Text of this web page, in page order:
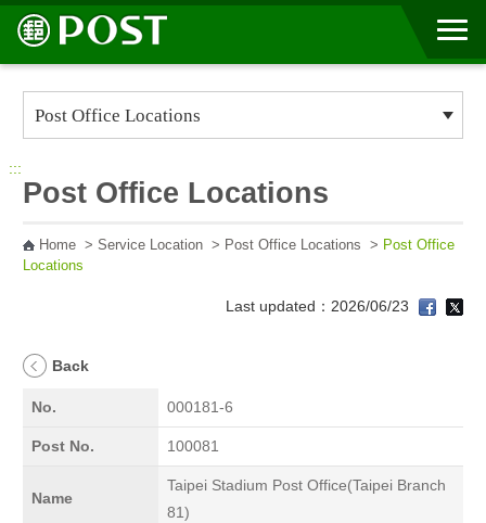
Go to Content Area
:::
Post Office Locations
Home> Service Location> Post Office Locations > Post Office
Locations
Last updated：2026/06/23
Back
No. 000181-6
Post No. 100081
Name
Taipei Stadium Post Office(Taipei Branch
81)